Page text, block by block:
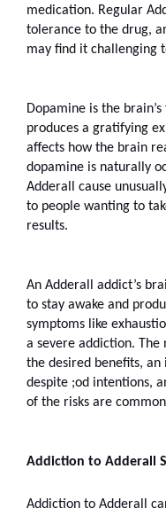
medication. Regular
tolerance to the drug,
may find it challenging
Dopamine is the
produces a gratifying
affects how the brain
dopamine is naturally
Adderall cause
to people wanting to
results.
An Adderall addict’s
to stay awake and
symptoms like
a severe addiction. The
the desired benefits,
despite ;od intentions,
of the risks are
Addiction to Adderall
Addiction to Adderall